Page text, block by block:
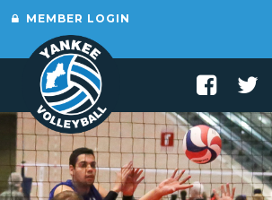
MEMBER LOGIN